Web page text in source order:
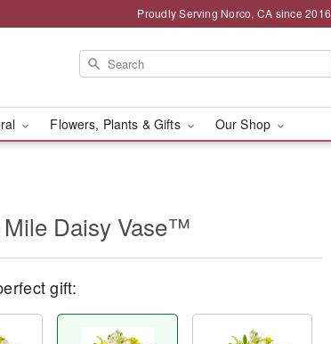
Proudly Serving Norco, CA since 2016
Flowers, Plants & Gifts Our Shop
Daisy Vase™
gift: